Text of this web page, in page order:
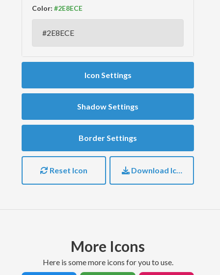
Color:
Icon Settings
Shadow Settings
Border Settings
Reset Icon Download Icon
More Icons
here is some more icons for you to use.